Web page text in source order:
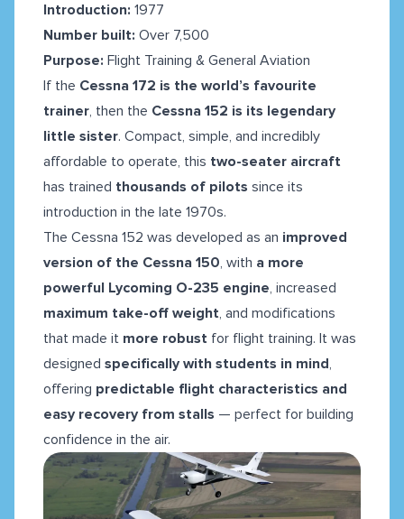
Introduction: 1977
Number built: Over 7,500
Purpose: Flight Training & General Aviation
If the Cessna 172 is the world’s favourite
trainer, then the Cessna 152 is its legendary
little sister. Compact, simple, and incredibly
affordable to operate, this two-seater aircraft
has trained thousands of pilots since its
introduction in the late 1970s.
The Cessna 152 was developed as an improved
version of the Cessna 150, with a more
powerful Lycoming O-235 engine, increased
maximum take-off weight, and modifications
that made it more robust for flight training. It was
designed specifically with students in mind,
offering predictable flight characteristics and
easy recovery from stalls — perfect for building
confidence in the air.